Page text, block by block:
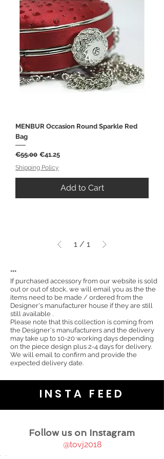
MENBUR Occasion Round Sparkle Red
Bag
Regular Price
€55.00 Sale Price
€41.25
Shipping Policy
Add to Cart
1 / 1
***
If purchased accessory from our website is sold
out or out of stock, we will email you as the the
items need to be made / ordered from the
Designer's manufacturer house if they are still
still available .
Please note that this collection is coming from
the Designer's manufacturers and the delivery
may take up to 10-20 working days depending
on the piece design plus 2-4 days for delivery.
We will email to confirm and provide the
expected delivery date.
INSTA FEED
Follow us on Instagram
@tovj2018